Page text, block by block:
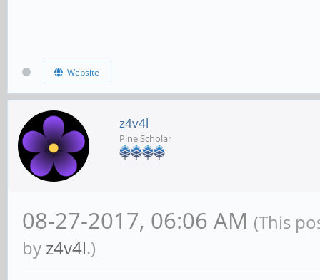
Website
z4v4l
Pine Scholar
08-27-2017, 06:06 AM (This
by z4v4l.)